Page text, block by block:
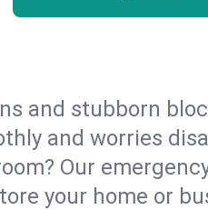
and stubborn
and worries
Our
your home or